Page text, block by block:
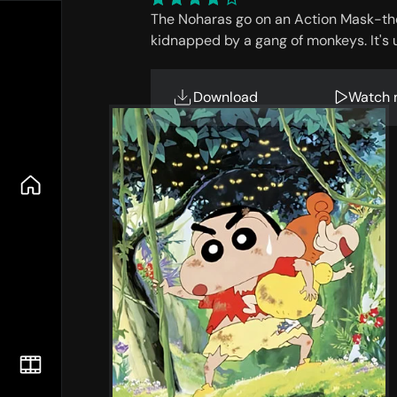
The Noharas go on an Action Mask-
kidnapped by a gang of monkeys.
Download Watch